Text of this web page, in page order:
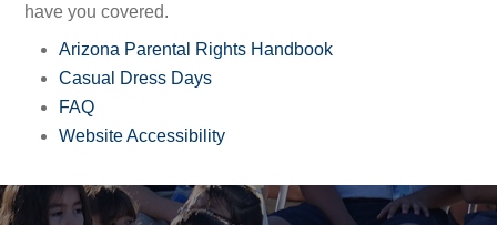
have you covered.
Arizona Parental Rights Handbook
Casual Dress Days
FAQ
Website Accessibility